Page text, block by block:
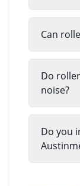
Can
Do
noise?
Do you